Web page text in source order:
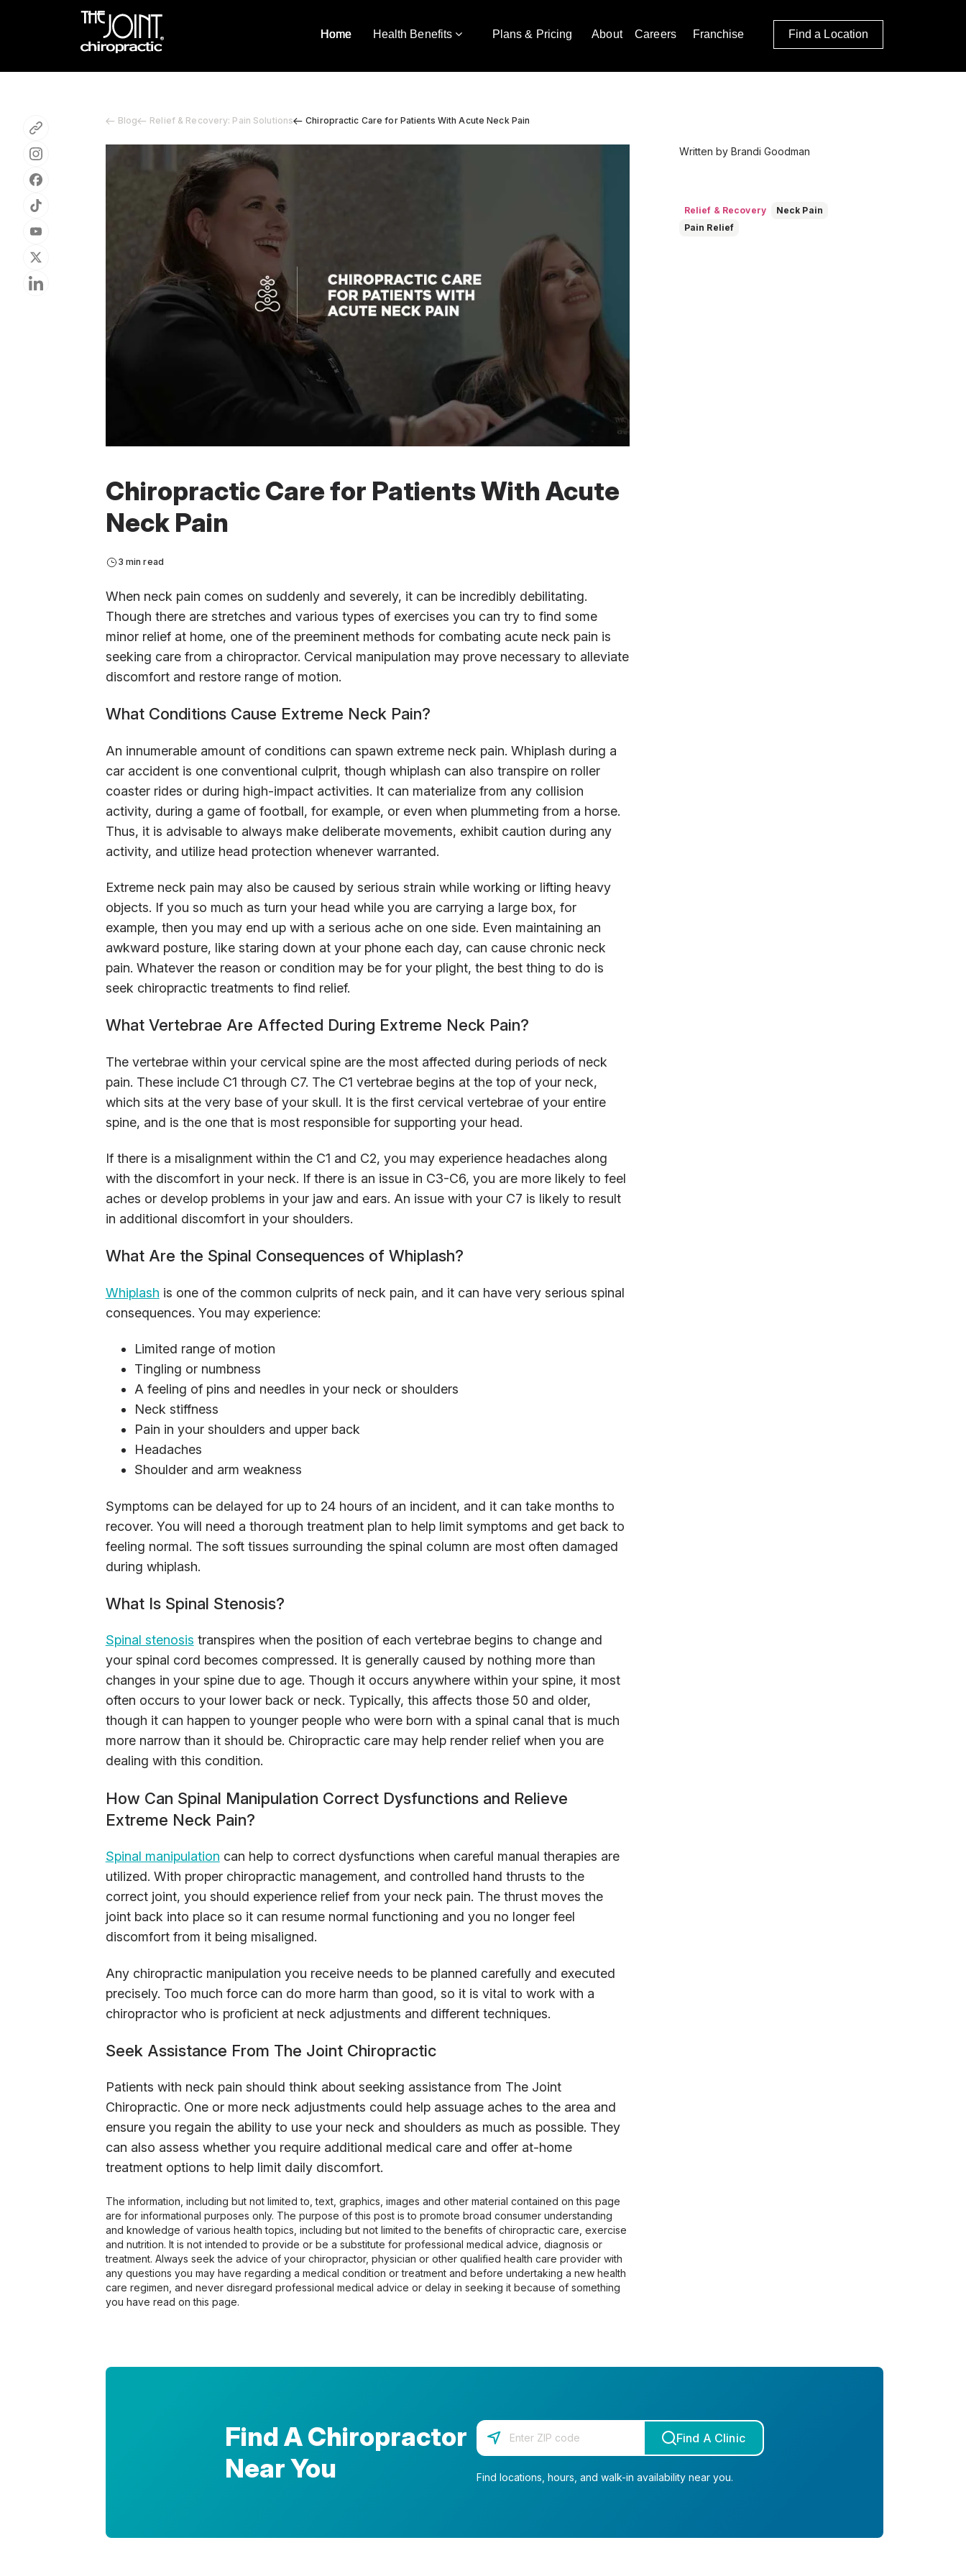
Home Health Benefits Plans & Pricing About Careers Franchise Find a Location
Blog Relief & Recovery: Pain Solutions Chiropractic Care for Patients With Acute Neck Pain
Chiropractic Care for Patients With Acute
Neck Pain
3 min read
When neck pain comes on suddenly and severely, it can be incredibly debilitating.
Though there are stretches and various types of exercises you can try to find some
minor relief at home, one of the preeminent methods for combating acute neck pain is
seeking care from a chiropractor. Cervical manipulation may prove necessary to alleviate
discomfort and restore range of motion.
What Conditions Cause Extreme Neck Pain?
An innumerable amount of conditions can spawn extreme neck pain. Whiplash during a
car accident is one conventional culprit, though whiplash can also transpire on roller
coaster rides or during high-impact activities. It can materialize from any collision
activity, during a game of football, for example, or even when plummeting from a horse.
Thus, it is advisable to always make deliberate movements, exhibit caution during any
activity, and utilize head protection whenever warranted.
Extreme neck pain may also be caused by serious strain while working or lifting heavy
objects. If you so much as turn your head while you are carrying a large box, for
example, then you may end up with a serious ache on one side. Even maintaining an
awkward posture, like staring down at your phone each day, can cause chronic neck
pain. Whatever the reason or condition may be for your plight, the best thing to do is
seek chiropractic treatments to find relief.
What Vertebrae Are Affected During Extreme Neck Pain?
The vertebrae within your cervical spine are the most affected during periods of neck
pain. These include C1 through C7. The C1 vertebrae begins at the top of your neck,
which sits at the very base of your skull. It is the first cervical vertebrae of your entire
spine, and is the one that is most responsible for supporting your head.
If there is a misalignment within the C1 and C2, you may experience headaches along
with the discomfort in your neck. If there is an issue in C3-C6, you are more likely to feel
aches or develop problems in your jaw and ears. An issue with your C7 is likely to result
in additional discomfort in your shoulders.
What Are the Spinal Consequences of Whiplash?
Whiplash is one of the common culprits of neck pain, and it can have very serious spinal
consequences. You may experience:
Limited range of motion
Tingling or numbness
A feeling of pins and needles in your neck or shoulders
Neck stiffness
Pain in your shoulders and upper back
Headaches
Shoulder and arm weakness
Symptoms can be delayed for up to 24 hours of an incident, and it can take months to
recover. You will need a thorough treatment plan to help limit symptoms and get back to
feeling normal. The soft tissues surrounding the spinal column are most often damaged
during whiplash.
What Is Spinal Stenosis?
Spinal stenosis transpires when the position of each vertebrae begins to change and
your spinal cord becomes compressed. It is generally caused by nothing more than
changes in your spine due to age. Though it occurs anywhere within your spine, it most
often occurs to your lower back or neck. Typically, this affects those 50 and older,
though it can happen to younger people who were born with a spinal canal that is much
more narrow than it should be. Chiropractic care may help render relief when you are
dealing with this condition.
How Can Spinal Manipulation Correct Dysfunctions and Relieve
Extreme Neck Pain?
Spinal manipulation can help to correct dysfunctions when careful manual therapies are
utilized. With proper chiropractic management, and controlled hand thrusts to the
correct joint, you should experience relief from your neck pain. The thrust moves the
joint back into place so it can resume normal functioning and you no longer feel
discomfort from it being misaligned.
Any chiropractic manipulation you receive needs to be planned carefully and executed
precisely. Too much force can do more harm than good, so it is vital to work with a
chiropractor who is proficient at neck adjustments and different techniques.
Seek Assistance From The Joint Chiropractic
Patients with neck pain should think about seeking assistance from The Joint
Chiropractic. One or more neck adjustments could help assuage aches to the area and
ensure you regain the ability to use your neck and shoulders as much as possible. They
can also assess whether you require additional medical care and offer at-home
treatment options to help limit daily discomfort.
The information, including but not limited to, text, graphics, images and other material contained on this page
are for informational purposes only. The purpose of this post is to promote broad consumer understanding
and knowledge of various health topics, including but not limited to the benefits of chiropractic care, exercise
and nutrition. It is not intended to provide or be a substitute for professional medical advice, diagnosis or
treatment. Always seek the advice of your chiropractor, physician or other qualified health care provider with
any questions you may have regarding a medical condition or treatment and before undertaking a new health
care regimen, and never disregard professional medical advice or delay in seeking it because of something
you have read on this page.
Written by Brandi Goodman
Relief & Recovery
Neck Pain
Pain Relief
Find A Chiropractor
Near You
Enter your zip code
Find A Clinic
Find locations, hours, and walk-in availability near you.